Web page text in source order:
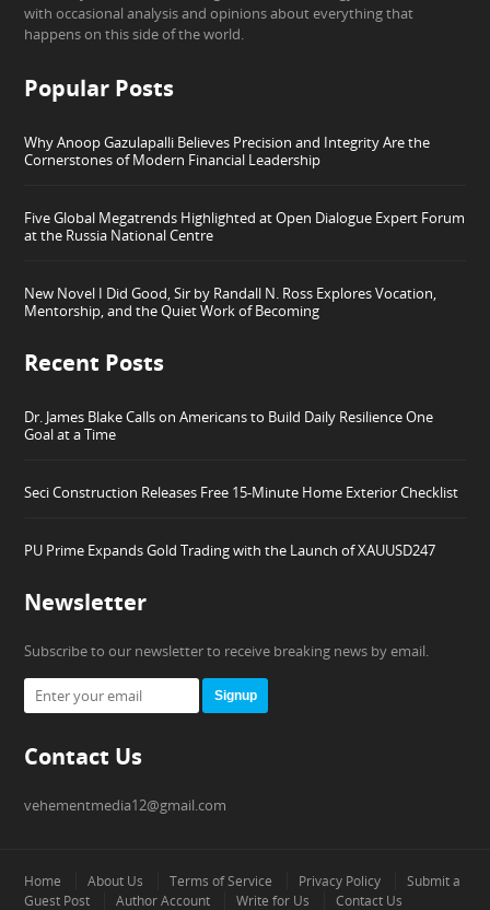
with occasional analysis and opinions about everything that
happens on this side of the world.
Popular Posts
Why Anoop Gazulapalli Believes Precision and Integrity Are the
Cornerstones of Modern Financial Leadership
Five Global Megatrends Highlighted at Open Dialogue Expert Forum
at the Russia National Centre
New Novel I Did Good, Sir by Randall N. Ross Explores Vocation,
Mentorship, and the Quiet Work of Becoming
Recent Posts
Dr. James Blake Calls on Americans to Build Daily Resilience One
Goal at a Time
Seci Construction Releases Free 15-Minute Home Exterior Checklist
PU Prime Expands Gold Trading with the Launch of XAUUSD247
Newsletter
Subscribe to our newsletter to receive breaking news by email.
Signup
Contact Us
vehementmedia12@gmail.com
Home About Us Terms of Service Privacy Policy
Submit a
Guest Post
Author Account Write for Us Contact Us